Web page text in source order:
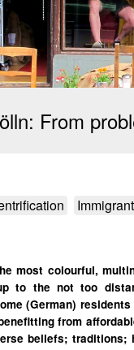
From
most colourful,
to the not too
(German)
from
beliefs;